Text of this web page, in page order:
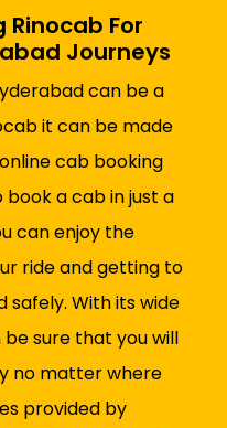
Rinocab For
Journeys
can be a
it can be made
cab booking
a cab in just a
can enjoy the
ride and getting to
safely. With its wide
sure that you will
no matter where
provided by